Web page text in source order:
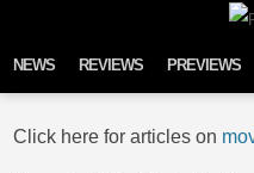
NEWS REVIEWS PREVIEWS
Click here for articles on